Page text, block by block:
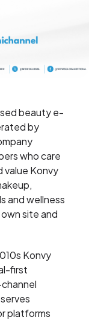
beauty e-
by
who care
Konvy
and wellness
site and
Konvy
first
platforms